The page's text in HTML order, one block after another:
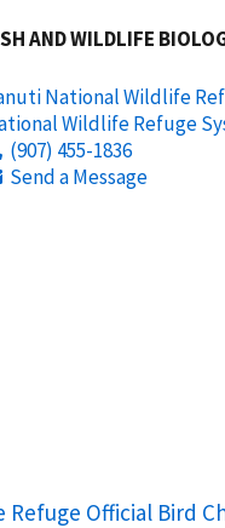
AND WILDLIFE
National Wildlife
Wildlife Refuge
(907) 455-1836
Send a Message
Official Bird